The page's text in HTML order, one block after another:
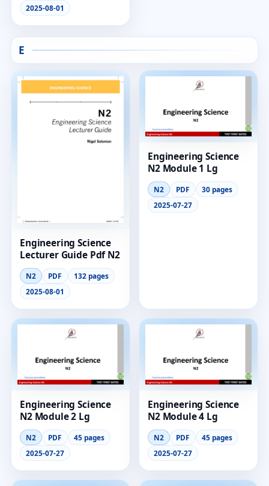
2025-08-01
E
Engineering Science
Lecturer Guide Pdf N2
N2 PDF
132 pages
2025-08-01
Engineering Science
N2 Module 1 Lg
N2 PDF
30 pages
2025-07-27
Engineering Science
N2 Module 2 Lg
N2 PDF
45 pages
2025-07-27
Engineering Science
N2 Module 4 Lg
N2 PDF
45 pages
2025-07-27